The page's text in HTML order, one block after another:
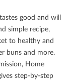
good and will
simple recipe,
to healthy and
buns and more.
Home
step-by-step